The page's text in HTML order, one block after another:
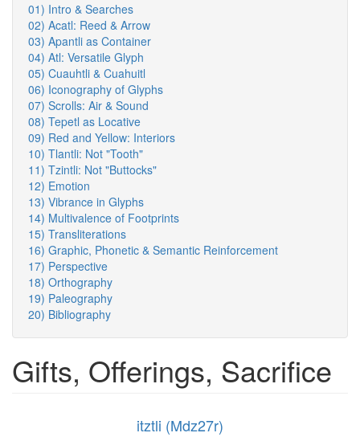
01) Intro & Searches
02) Acatl: Reed & Arrow
03) Apantli as Container
04) Atl: Versatile Glyph
05) Cuauhtli & Cuahuitl
06) Iconography of Glyphs
07) Scrolls: Air & Sound
08) Tepetl as Locative
09) Red and Yellow: Interiors
10) Tlantli: Not "Tooth"
11) Tzintli: Not "Buttocks"
12) Emotion
13) Vibrance in Glyphs
14) Multivalence of Footprints
15) Transliterations
16) Graphic, Phonetic & Semantic Reinforcement
17) Perspective
18) Orthography
19) Paleography
20) Bibliography
Gifts, Offerings, Sacrifice
itztli (Mdz27r)